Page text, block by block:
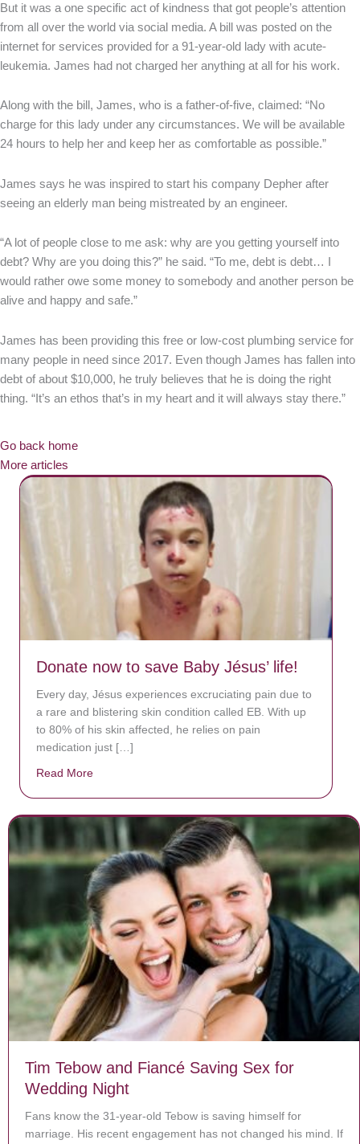
But it was a one specific act of kindness that got people’s attention
from all over the world via social media. A bill was posted on the
internet for services provided for a 91-year-old lady with acute-
leukemia. James had not charged her anything at all for his work.
Along with the bill, James, who is a father-of-five, claimed: “No
charge for this lady under any circumstances. We will be available
24 hours to help her and keep her as comfortable as possible.”
James says he was inspired to start his company Depher after
seeing an elderly man being mistreated by an engineer.
“A lot of people close to me ask: why are you getting yourself into
debt? Why are you doing this?” he said. “To me, debt is debt… I
would rather owe some money to somebody and another person be
alive and happy and safe.”
James has been providing this free or low-cost plumbing service for
many people in need since 2017. Even though James has fallen into
debt of about $10,000, he truly believes that he is doing the right
thing. “It’s an ethos that’s in my heart and it will always stay there.”
Go back home
More articles
Donate now to save Baby Jésus’ life!
Every day, Jésus experiences excruciating pain due to
a rare and blistering skin condition called EB. With up
to 80% of his skin affected, he relies on pain
medication just […]
Read More
Tim Tebow and Fiancé Saving Sex for
Wedding Night
Fans know the 31-year-old Tebow is saving himself for
marriage. His recent engagement has not changed his mind. If